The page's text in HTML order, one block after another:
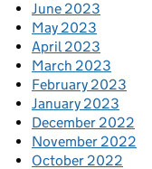
June 2023
May 2023
April 2023
March 2023
February 2023
January 2023
December 2022
November 2022
October 2022